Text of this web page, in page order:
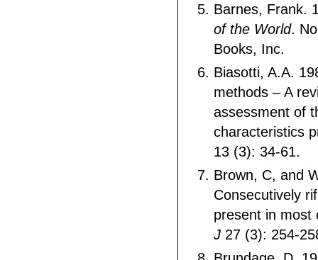
Barnes, Frank.
of the World.
Books, Inc.
Biasotti, A.A.
methods – A
assessment of
characteristics
13 (3): 34-61.
Brown, C, and
Consecutively
present in
J 27 (3): 254-